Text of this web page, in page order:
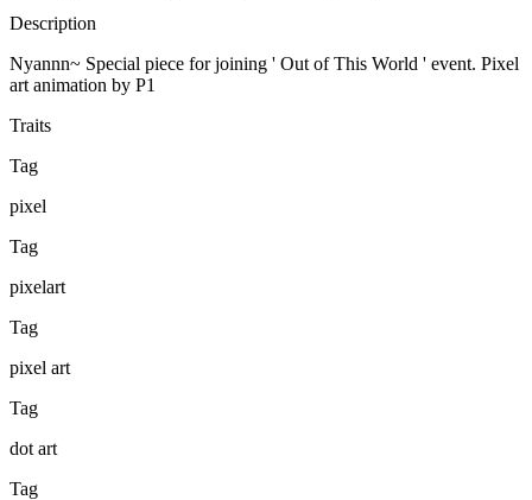
Description
Nyannn~ Special piece for joining ' Out of This World ' event. Pixel
art animation by P1
Traits
Tag
pixel
Tag
pixelart
Tag
pixel art
Tag
dot art
Tag